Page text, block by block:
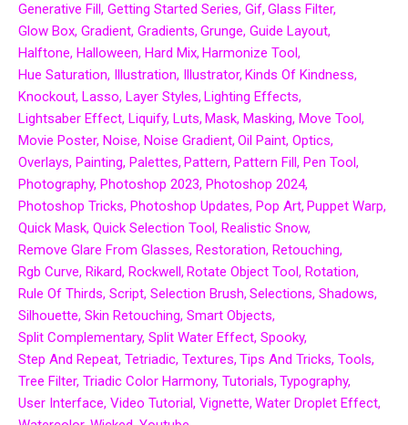
Generative Fill
Getting Started Series Gif Glass Filter
Glow Box Gradient Gradients Grunge Guide Layout
Halftone Halloween Hard Mix Harmonize Tool
Hue Saturation
Illustration Illustrator Kinds Of Kindness
Knockout Lasso Layer Styles Lighting Effects
Lightsaber Effect Liquify Luts Mask Masking Move Tool
Movie Poster Noise Noise Gradient Oil Paint Optics
Overlays Painting Palettes Pattern Pattern Fill
Pen Tool
Photography Photoshop 2023 Photoshop 2024
Photoshop Tricks Photoshop Updates Pop Art Puppet Warp
Quick Mask Quick Selection Tool
Realistic Snow
Remove Glare From Glasses Restoration Retouching
Rgb Curve Rikard Rockwell Rotate Object Tool Rotation
Rule Of Thirds Script Selection Brush Selections Shadows
Silhouette Skin Retouching Smart Objects
Split Complementary Split Water Effect Spooky
Step And Repeat Tetriadic Textures Tips And Tricks Tools
Tree Filter Triadic Color Harmony Tutorials Typography
User Interface Video Tutorial Vignette Water Droplet Effect